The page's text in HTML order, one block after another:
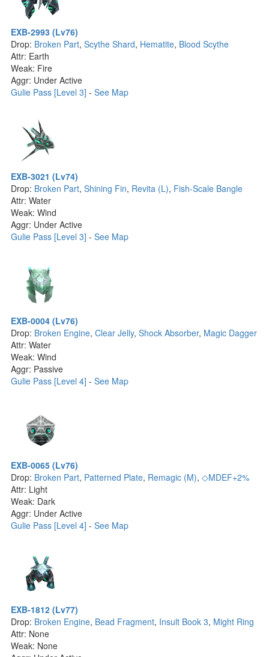
EXB-2993 (Lv76)
Drop: Broken Part, Scythe Shard, Hematite, Blood Scythe
Attr: Earth
Weak: Fire
Aggr: Under Active
Gulie Pass [Level 3] - See Map
EXB-3021 (Lv74)
Drop: Broken Part, Shining Fin, Revita (L), Fish-Scale Bangle
Attr: Water
Weak: Wind
Aggr: Under Active
Gulie Pass [Level 3] - See Map
EXB-0004 (Lv76)
Drop: Broken Engine, Clear Jelly, Shock Absorber, Magic Dagger
Attr: Water
Weak: Wind
Aggr: Passive
Gulie Pass [Level 4] - See Map
EXB-0065 (Lv76)
Drop: Broken Part, Patterned Plate, Remagic (M), ◇MDEF+2%
Attr: Light
Weak: Dark
Aggr: Under Active
Gulie Pass [Level 4] - See Map
EXB-1812 (Lv77)
Drop: Broken Engine, Bead Fragment, Insult Book 3, Might Ring
Attr: None
Weak: None